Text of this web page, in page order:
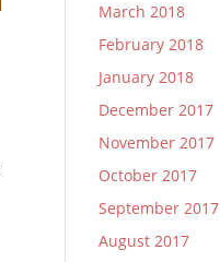
March 2018
February 2018
January 2018
December 2017
November 2017
October 2017
September 2017
August 2017